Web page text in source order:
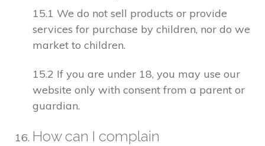
15.1 We do not sell products or provide
services for purchase by children, nor do we
market to children.
15.2 If you are under 18, you may use our
website only with consent from a parent or
guardian.
How can I complain